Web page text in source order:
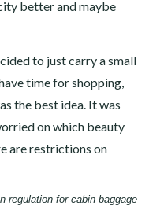
better and maybe
to just carry a small
time for shopping,
the best idea. It was
on which beauty
are restrictions on
regulation for cabin baggage